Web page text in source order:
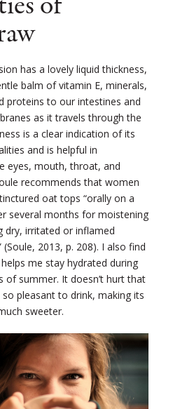
has a lovely liquid thickness,
balm of vitamin E, minerals,
proteins to our intestines and
as it travels through the
is a clear indication of its
and is helpful in
eyes, mouth, throat, and
recommends that women
oat tops “orally on a
several months for moistening
dry, irritated or inflamed
(Soule, 2013, p. 208). I also find
me stay hydrated during
of summer. It doesn’t hurt that
pleasant to drink, making its
sweeter.